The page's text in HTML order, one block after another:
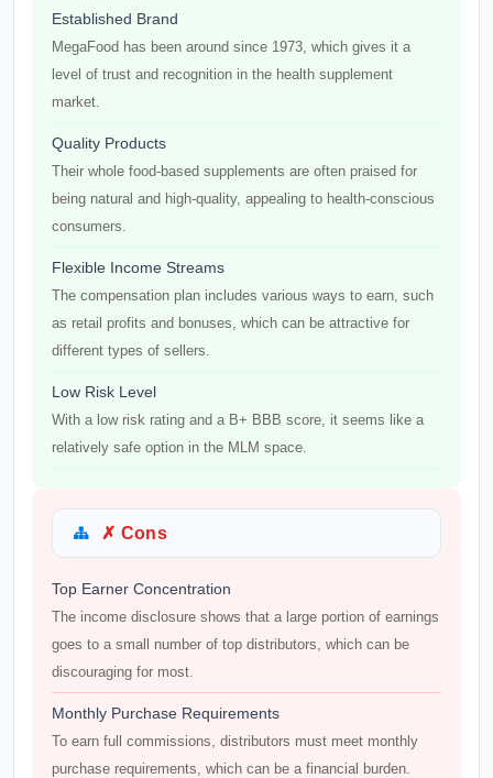
Established Brand
MegaFood has been around since 1973, which gives it a
level of trust and recognition in the health supplement
market.
Quality Products
Their whole food-based supplements are often praised for
being natural and high-quality, appealing to health-conscious
consumers.
Flexible Income Streams
The compensation plan includes various ways to earn, such
as retail profits and bonuses, which can be attractive for
different types of sellers.
Low Risk Level
With a low risk rating and a B+ BBB score, it seems like a
relatively safe option in the MLM space.
✗ Cons
Top Earner Concentration
The income disclosure shows that a large portion of earnings
goes to a small number of top distributors, which can be
discouraging for most.
Monthly Purchase Requirements
To earn full commissions, distributors must meet monthly
purchase requirements, which can be a financial burden.